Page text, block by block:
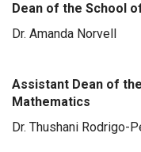
Dean of the School
Dr. Amanda Norvell
Assistant Dean of
Mathematics
Dr. Thushani Rodrigo-